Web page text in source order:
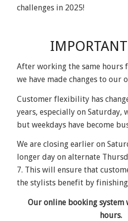
challenges in 2025!
After working the same hours
we have made changes to our
Customer flexibility has
years, especially on Saturday,
but weekdays have become
We are closing earlier on
longer day on alternate
7. This will ensure that
the stylists benefit by
Our online booking
hours.